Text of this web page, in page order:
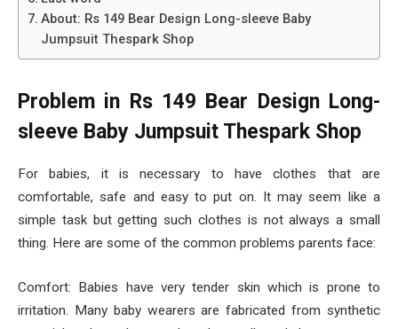
About: Rs 149 Bear Design Long-sleeve Baby
Jumpsuit Thespark Shop
Problem in Rs 149 Bear Design Long-
sleeve Baby Jumpsuit Thespark Shop
For babies, it is necessary to have clothes that are
comfortable, safe and easy to put on. It may seem like a
simple task but getting such clothes is not always a small
thing. Here are some of the common problems parents face:
Comfort: Babies have very tender skin which is prone to
irritation. Many baby wearers are fabricated from synthetic